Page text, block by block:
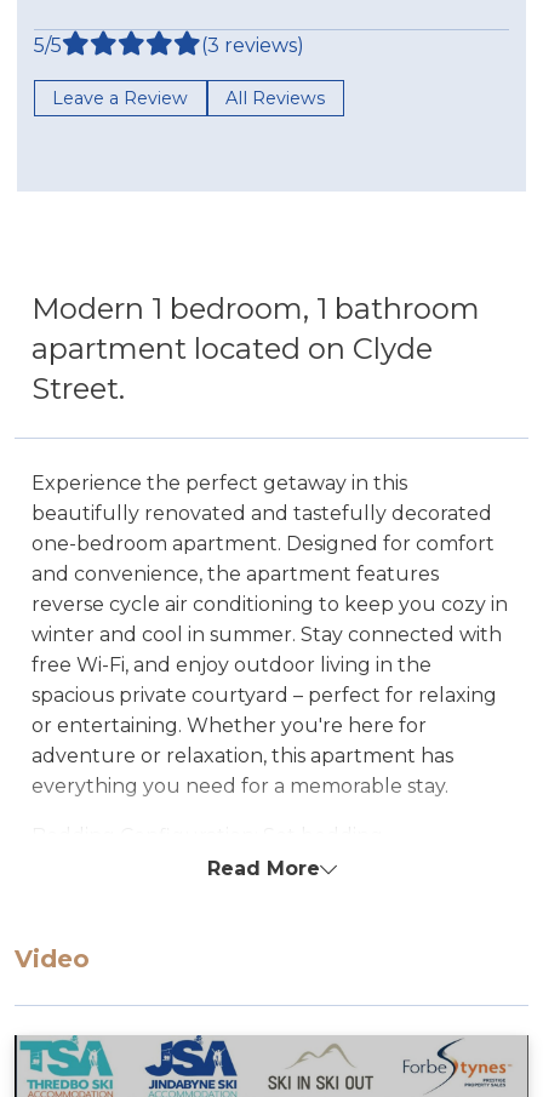
5/5 (3 reviews)
Leave a Review All Reviews
Modern 1 bedroom, 1 bathroom
apartment located on Clyde
Street.
Experience the perfect getaway in this
beautifully renovated and tastefully decorated
one-bedroom apartment. Designed for comfort
and convenience, the apartment features
reverse cycle air conditioning to keep you cozy in
winter and cool in summer. Stay connected with
free Wi-Fi, and enjoy outdoor living in the
spacious private courtyard – perfect for relaxing
or entertaining. Whether you're here for
adventure or relaxation, this apartment has
everything you need for a memorable stay.
configuration, can not be changed
Read More
Video